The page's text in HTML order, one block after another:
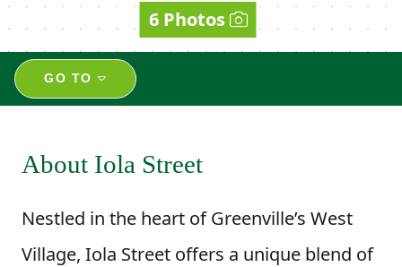
6 Photos
GO TO
About Iola Street
Nestled in the heart of Greenville’s West
Village, Iola Street offers a unique blend of